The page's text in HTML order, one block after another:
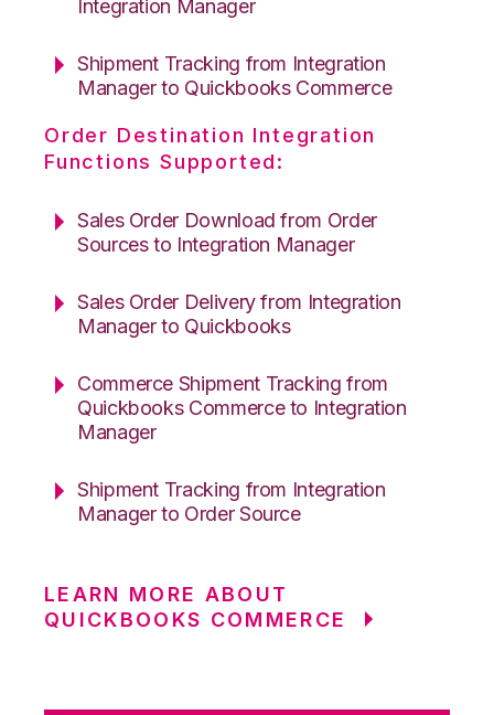
Integration Manager
Shipment Tracking from Integration
Manager to Quickbooks Commerce
Order Destination Integration
Functions Supported:
Sales Order Download from Order
Sources to Integration Manager
Sales Order Delivery from Integration
Manager to Quickbooks
Commerce Shipment Tracking from
Quickbooks Commerce to Integration
Manager
Shipment Tracking from Integration
Manager to Order Source
LEARN MORE ABOUT
QUICKBOOKS COMMERCE